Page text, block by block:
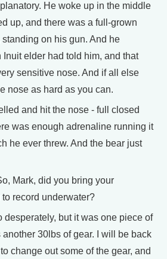
He woke up in the middle
up, and there was a full-grown
on his gun. And he
Inuit elder had told him, and that
sensitive nose. And if all else
nose as hard as you can.
and hit the nose - full closed
was enough adrenaline running it
he ever threw. And the bear just
Mark, did you bring your
record underwater?
desperately, but it was one piece of
another 30lbs of gear. I will be back
change out some of the gear, and